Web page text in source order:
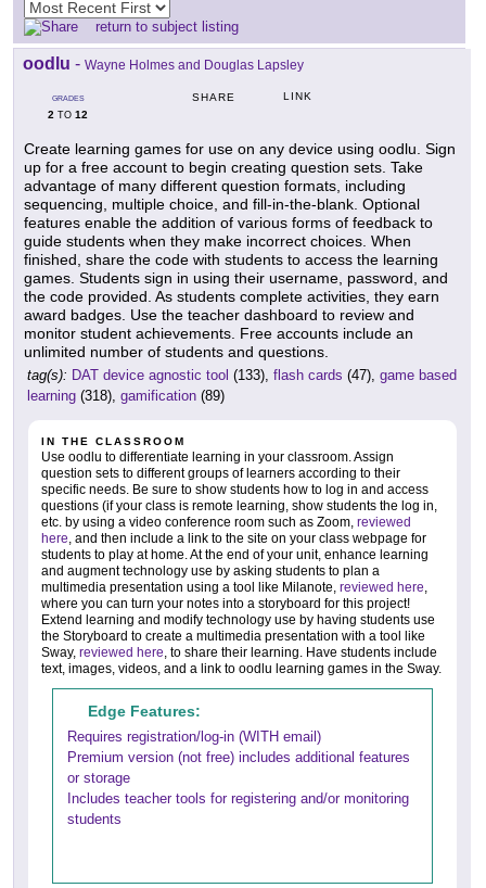
return to subject listing
oodlu - Wayne Holmes and Douglas Lapsley
GRADES
2 TO 12
SHARE LINK
Create learning games for use on any device using oodlu. Sign
up for a free account to begin creating question sets. Take
advantage of many different question formats, including
sequencing, multiple choice, and fill-in-the-blank. Optional
features enable the addition of various forms of feedback to
guide students when they make incorrect choices. When
finished, share the code with students to access the learning
games. Students sign in using their username, password, and
the code provided. As students complete activities, they earn
award badges. Use the teacher dashboard to review and
monitor student achievements. Free accounts include an
unlimited number of students and questions.
tag(s): DAT device agnostic tool (133), flash cards (47), game based
learning (318), gamification (89)
IN THE CLASSROOM
Use oodlu to differentiate learning in your classroom. Assign
question sets to different groups of learners according to their
specific needs. Be sure to show students how to log in and access
questions (if your class is remote learning, show students the log in,
etc. by using a video conference room such as Zoom, reviewed
here, and then include a link to the site on your class webpage for
students to play at home. At the end of your unit, enhance learning
and augment technology use by asking students to plan a
multimedia presentation using a tool like Milanote, reviewed here,
where you can turn your notes into a storyboard for this project!
Extend learning and modify technology use by having students use
the Storyboard to create a multimedia presentation with a tool like
Sway, reviewed here, to share their learning. Have students include
text, images, videos, and a link to oodlu learning games in the Sway.
Edge Features:
Requires registration/log-in (WITH email)
Premium version (not free) includes additional features
or storage
Includes teacher tools for registering and/or monitoring
students